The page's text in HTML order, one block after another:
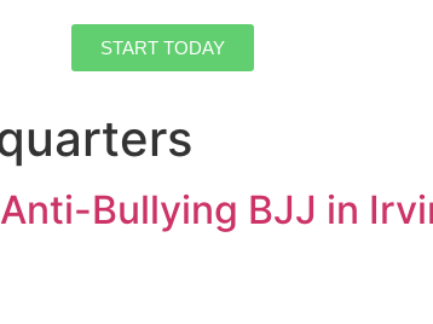
START TODAY
Bullying BJJ in